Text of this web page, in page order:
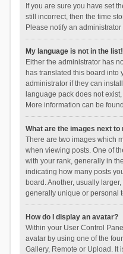
If you are sure you have set
still incorrect, then the time
Please notify an
My language is not in the list!
Either the administrator has
has translated this board into
administrator if they can
language pack does not
More information can be
What are the images next to
There are two images which
when viewing posts. One of
with your rank, generally in
indicating how many posts
board. Another, usually
generally unique or personal
How do I display an avatar?
Within your User Control
avatar by using one of the
Gallery, Remote or Upload. It